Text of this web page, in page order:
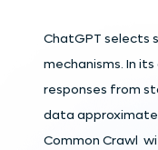
ChatGPT selects
mechanisms. In
responses from
data
Common Crawl